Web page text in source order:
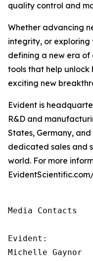
quality control and
Whether advancing
integrity, or exploring
defining a new era
tools that help unlock
exciting new
Evident is
R&D and
States, Germany,
dedicated sales and
world. For more
Media Contacts
Evident:
Michelle Gaynor